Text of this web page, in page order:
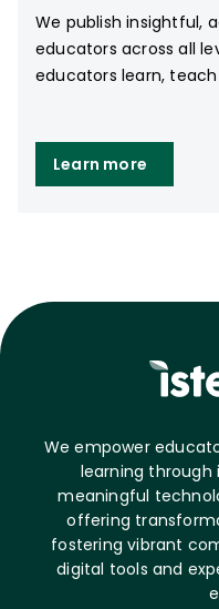
We publish insightful,
educators across all
educators learn,
Learn more
We empower
learning
meaningful
offering
fostering vibrant
digital tools and